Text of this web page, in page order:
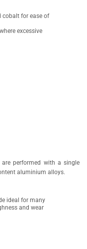
cobalt for ease of
excessive
performed with a single
aluminium alloys.
ideal for many
and wear